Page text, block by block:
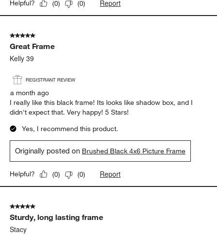
Helpful? (0) (0) Report
5 out of 5 stars.
Great Frame
Kelly 39
REGISTRANT REVIEW
a month ago
I really like this black frame! Its looks like shadow box, and I
didn't expect that. Very happy! 5 Stars!
Yes, I recommend this product.
Originally posted on Brushed Black 4x6 Picture Frame
Helpful? (0) (0) Report
5 out of 5 stars.
Sturdy, long lasting frame
Stacy